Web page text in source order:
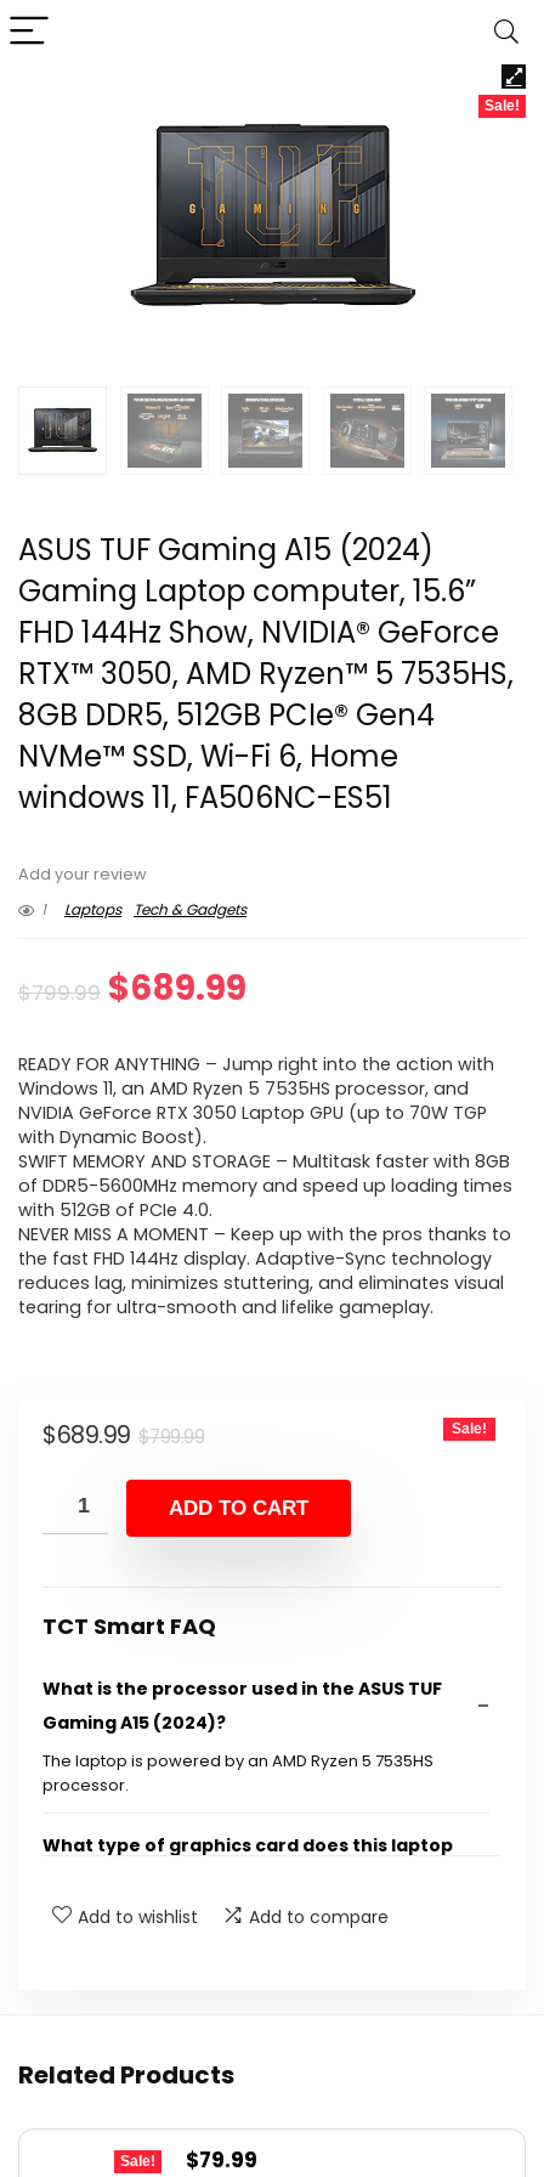
Sale!
ASUS TUF Gaming A15 (2024)
Gaming Laptop computer, 15.6”
FHD 144Hz Show, NVIDIA® GeForce
RTX™ 3050, AMD Ryzen™ 5 7535HS,
8GB DDR5, 512GB PCIe® Gen4
NVMe™ SSD, Wi-Fi 6, Home
windows 11, FA506NC-ES51
Add your review
1
Laptops Tech & Gadgets
$799.99 Original
was:
$799.99.
$689.99
is:
$689.99.
READY FOR ANYTHING – Jump right into the action with
Windows 11, an AMD Ryzen 5 7535HS processor, and
NVIDIA GeForce RTX 3050 Laptop GPU (up to 70W TGP
with Dynamic Boost).
SWIFT MEMORY AND STORAGE – Multitask faster with 8GB
of DDR5-5600MHz memory and speed up loading times
with 512GB of PCIe 4.0.
NEVER MISS A MOMENT – Keep up with the pros thanks to
the fast FHD 144Hz display. Adaptive-Sync technology
reduces lag, minimizes stuttering, and eliminates visual
tearing for ultra-smooth and lifelike gameplay.
$799.99Original
was:
$799.99.
$689.99
Current
is:
$689.99.
Sale!
ADD TO CART
TCT Smart FAQ
What is the processor used in the ASUS TUF
Gaming A15 (2024)?
The laptop is powered by an AMD Ryzen 5 7535HS
processor.
What type of graphics card does this laptop
laptop?
Add to wishlist Add to compare
Related Products
Sale!
Original
$79.99